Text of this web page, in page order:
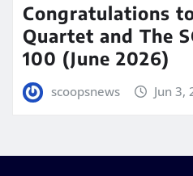
Congratulations
Quartet and The
100 (June 2026)
scoopsnews Jun 3,